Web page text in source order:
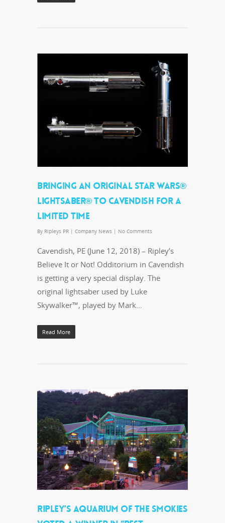
BRINGING AN ORIGINAL STAR WARS®
LIGHTSABER® TO CAVENDISH FOR A
LIMITED TIME
By Ripleys PR | Company News | No Comments
Cavendish, PE (June 12, 2018) – Ripley’s
Believe It or Not! Odditorium in Cavendish
is getting a very special display. The
original lightsaber used by Luke
Skywalker™, played by Mark…
Read More
RIPLEY’S AQUARIUM OF THE SMOKIES